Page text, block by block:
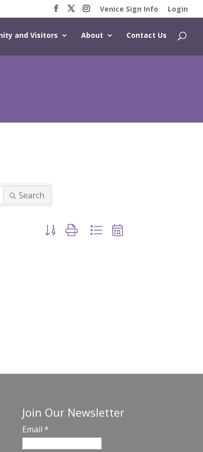
Venice Sign Info Login
and Visitors About Contact Us
Search
Button group with nested dropdown
Join Our Newsletter
Email *